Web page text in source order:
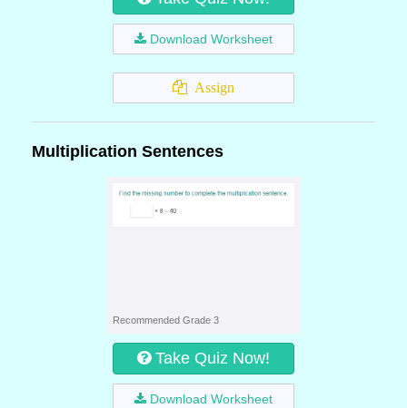
Download Worksheet
Assign
Multiplication Sentences
Recommended Grade 3
Take Quiz Now!
Download Worksheet